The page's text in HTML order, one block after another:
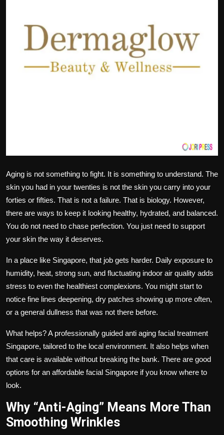
Aging is not something to fight. It is something to understand. The
skin you had in your twenties is not the skin you carry into your
forties or fifties. That is not a failure. That is biology. However,
there are ways to keep it looking healthy, hydrated, and balanced.
You do not need to chase perfection. You just need to support
your skin the way it deserves.
In a place like Singapore, that job gets harder. Daily exposure to
humidity, heat, strong sun, and fluctuating indoor air quality adds
stress to even the healthiest complexions. You might start to
notice fine lines deepening, dry patches showing up more often,
or a general dullness that was not there before.
What helps? A professionally guided anti aging facial treatment
Singapore, tailored to the local environment. It also helps when
that care is available without breaking the bank. There are good
options for an affordable facial Singapore if you know where to
look.
Why “Anti-Aging” Means More Than
Smoothing Wrinkles